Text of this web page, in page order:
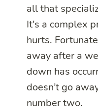
all that
It’s a complex
hurts.
away after a
down has
doesn’t go
number two.